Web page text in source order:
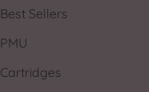
Best Sellers
PMU
Cartridges